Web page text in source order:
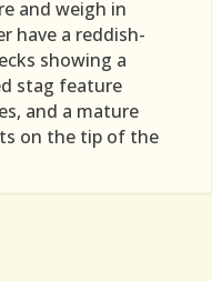
and weigh in
have a reddish-
showing a
stag feature
and a mature
on the tip of the